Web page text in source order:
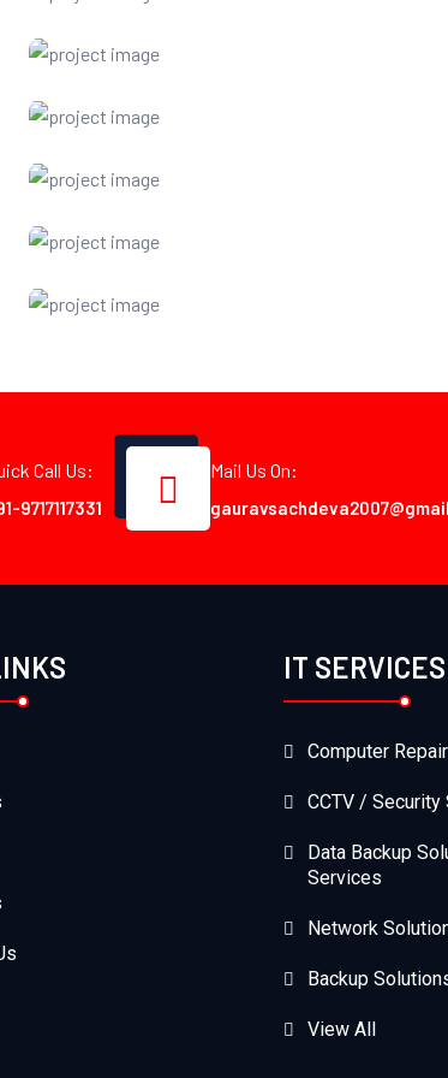
Call Us:
9717117331
Mail Us On:
IT SERVICES
Computer
CCTV /
Data Backup
Services
Network
Backup
View All